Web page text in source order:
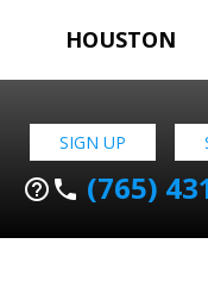
HOUSTON
SIGN UP
help_outline phone (765)